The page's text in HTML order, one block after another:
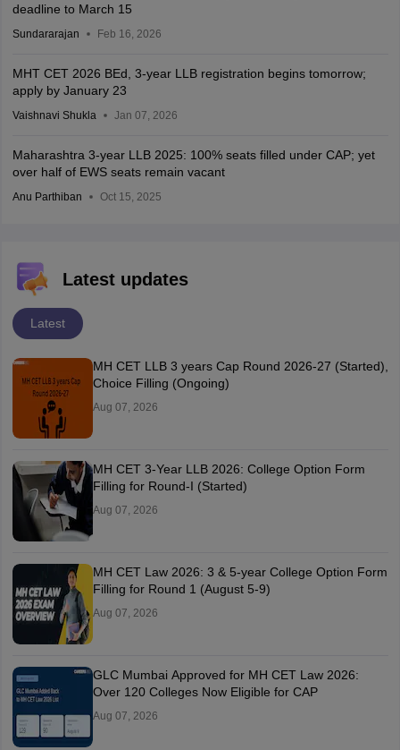
deadline to March 15
Sundararajan Feb 16, 2026
MHT CET 2026 BEd, 3-year LLB registration begins tomorrow;
apply by January 23
Vaishnavi Shukla Jan 07, 2026
Maharashtra 3-year LLB 2025: 100% seats filled under CAP; yet
over half of EWS seats remain vacant
Anu Parthiban Oct 15, 2025
Latest updates
Latest
MH CET LLB 3 years Cap Round 2026-27 (Started),
Choice Filling (Ongoing)
Aug 07, 2026
MH CET 3-Year LLB 2026: College Option Form
Filling for Round-I (Started)
Aug 07, 2026
MH CET Law 2026: 3 & 5-year College Option Form
Filling for Round 1 (August 5-9)
Aug 07, 2026
GLC Mumbai Approved for MH CET Law 2026:
Over 120 Colleges Now Eligible for CAP
Aug 07, 2026